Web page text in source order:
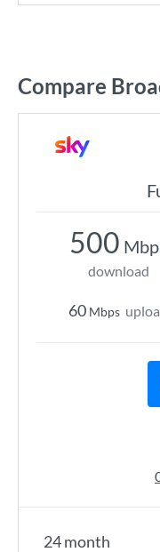
Compare
24 month
500
download
60 Mbps